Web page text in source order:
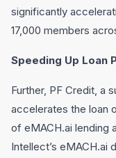
significantly
17,000 members
Speeding Up Loan
Further, PF Credit, a
accelerates the loan
of eMACH.ai lending
Intellect’s eMACH.ai